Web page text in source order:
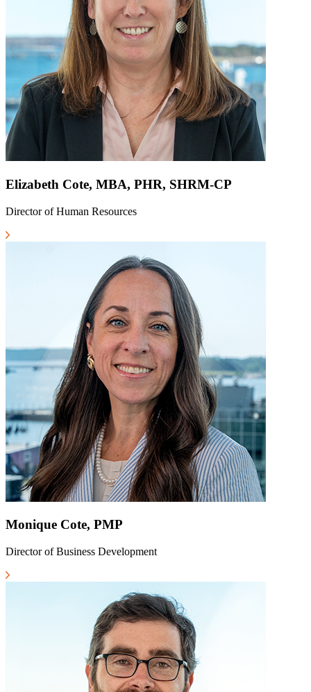
Elizabeth Cote, MBA, PHR, SHRM-CP
Director of Human Resources
Monique Cote, PMP
Director of Business Development